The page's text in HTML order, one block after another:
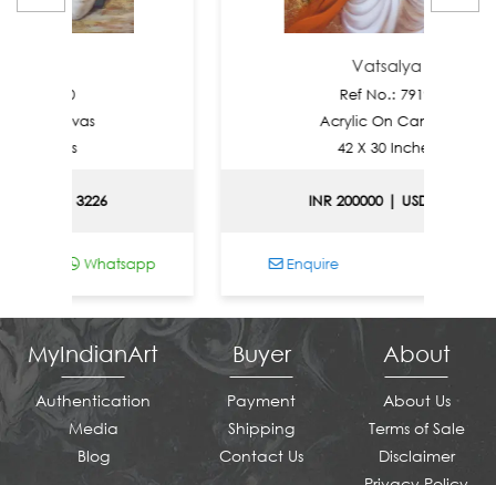
Whatsapp
Vatsalya
Ref No.: 7919
Acrylic On Canvas
42 X 30 Inches
INR 200000 | USD 2151
Enquire
MyIndianArt
Authentication
Media
Blog
Buyer
Payment
Shipping
Contact Us
About
About Us
Terms of Sale
Disclaimer